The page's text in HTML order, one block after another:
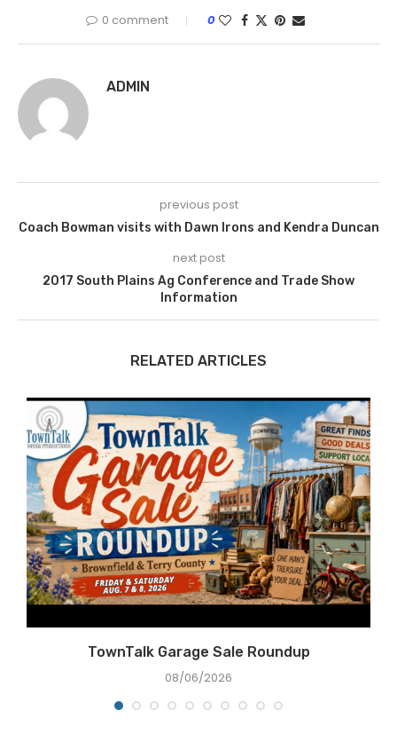
0 comment 0
ADMIN
previous post
Coach Bowman visits with Dawn Irons and Kendra Duncan
next post
2017 South Plains Ag Conference and Trade Show
Information
RELATED ARTICLES
TownTalk Garage Sale Roundup
08/06/2026